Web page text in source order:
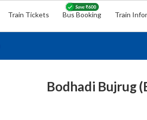
Train Tickets Bus Booking Train
Bodhadi Bujrug